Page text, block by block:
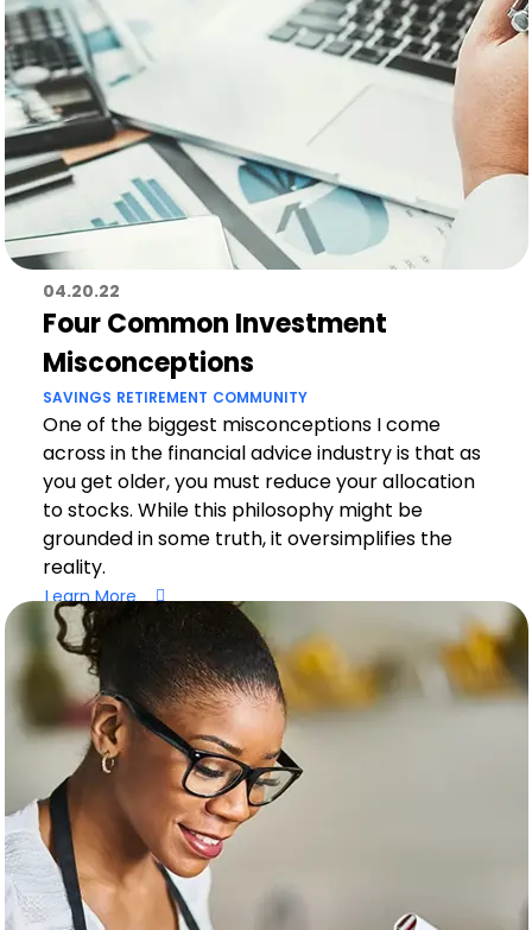
04.20.22
Four Common Investment
Misconceptions
SAVINGS RETIREMENT COMMUNITY
One of the biggest misconceptions I come
across in the financial advice industry is that as
you get older, you must reduce your allocation
to stocks. While this philosophy might be
grounded in some truth, it oversimplifies the
reality.
Learn More